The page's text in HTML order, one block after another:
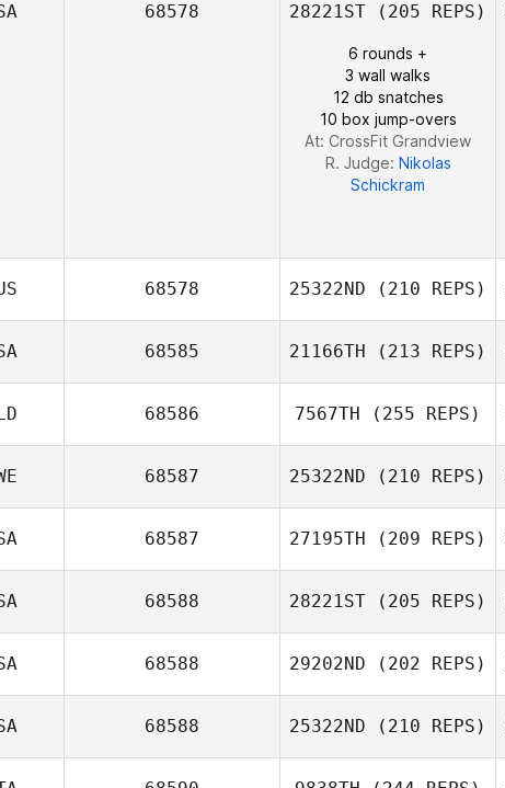
68578 28221ST (205 REPS)
6 rounds +
3 wall walks
12 db snatches
10 box jump-overs
At: CrossFit Grandview
R. Judge: Nikolas
Schickram
68578 25322ND (210 REPS)
Brett Winter
68585 21166TH (213 REPS)
Brandy Farmer
68586 7567TH (255 REPS)
68587 25322ND (210 REPS)
Madeleine
Bergfors
68587 27195TH (209 REPS)
68588 28221ST (205 REPS)
Justin Christmas
68588 29202ND (202 REPS)
68588 25322ND (210 REPS)